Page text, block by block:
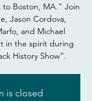
to Boston, MA." Join
Jason Cordova,
and Michael
in the spirit during
History Show”.
is closed